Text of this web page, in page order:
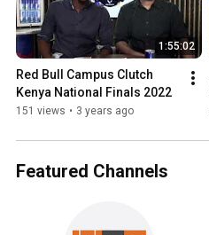
1:55:02
Red Bull Campus Clutch
Kenya National Finals 2022
151 views • 3 years ago
Featured Channels